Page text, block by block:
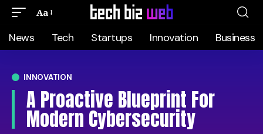
Aa
News Tech Startups Innovation Business
INNOVATION
A Proactive Blueprint For
Modern Cybersecurity